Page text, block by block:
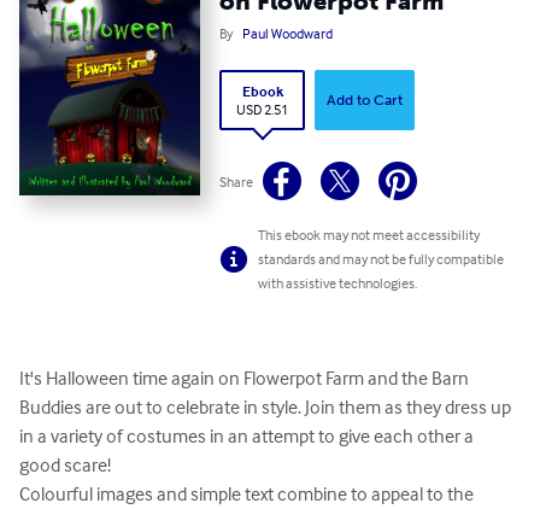
By Paul Woodward
Ebook
USD 2.51
Add to Cart
Share
This ebook may not meet accessibility
standards and may not be fully compatible
with assistive technologies.
It's Halloween time again on Flowerpot Farm and the Barn
Buddies are out to celebrate in style. Join them as they dress up
in a variety of costumes in an attempt to give each other a
good scare!
Colourful images and simple text combine to appeal to the